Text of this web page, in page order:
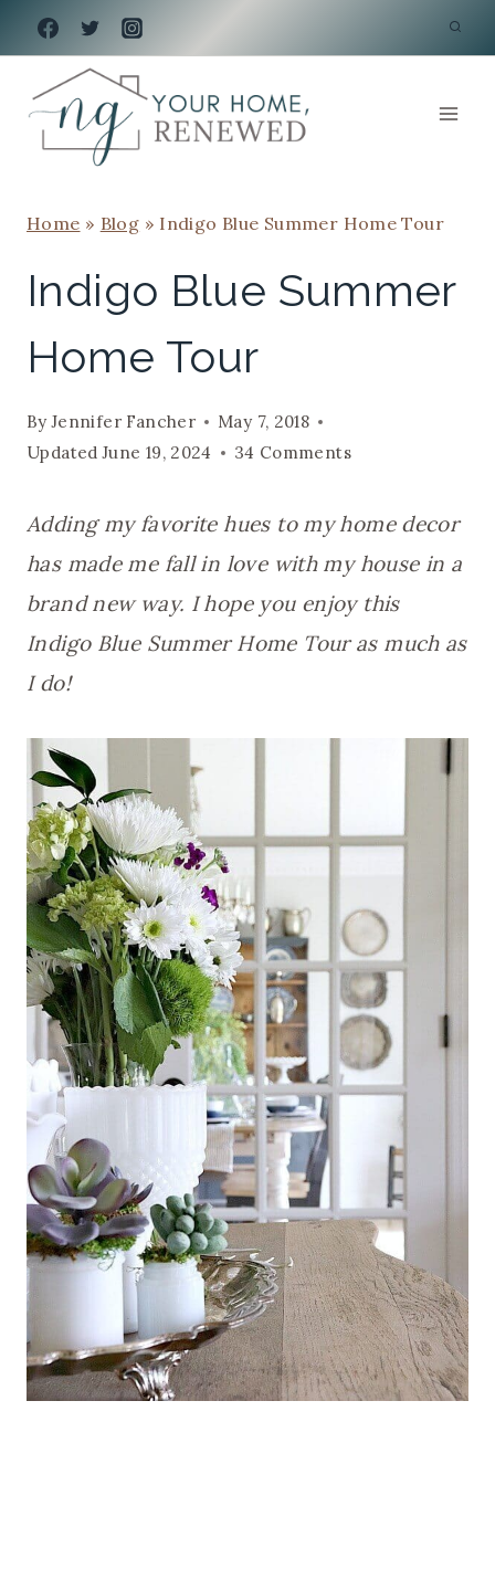
Skip
to
content
Home » Blog » Indigo Blue Summer Home Tour
Indigo Blue Summer
Home Tour
ByJennifer Fancher
May 7, 2018
Updated June 19, 2024 34 Comments
Adding my favorite hues to my home decor
has made me fall in love with my house in a
brand new way. I hope you enjoy this
Indigo Blue Summer Home Tour as much as
I do!